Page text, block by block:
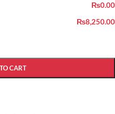
₨0.00
₨8,250.00
CART